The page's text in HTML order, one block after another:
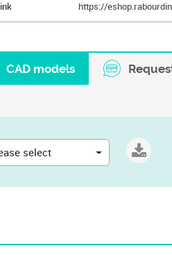
CAD models
select